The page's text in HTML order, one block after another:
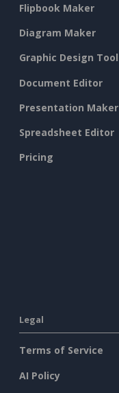
Flipbook Maker
Diagram Maker
Graphic Design Tool
Document Editor
Presentation Maker
Spreadsheet Editor
Pricing
Legal
Terms of Service
AI Policy